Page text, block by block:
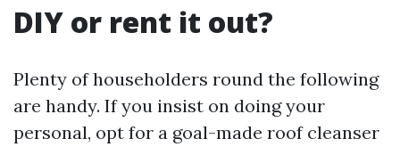
DIY or rent it out?
Plenty of householders round the following
are handy. If you insist on doing your
personal, opt for a goal-made roof cleanser